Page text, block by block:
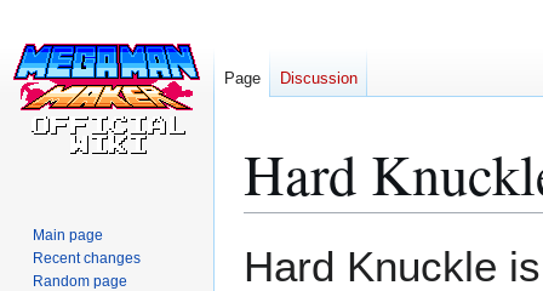
Hard
to
to
Hard Knuckle
Page Discussion
Main page
Recent changes
Random page